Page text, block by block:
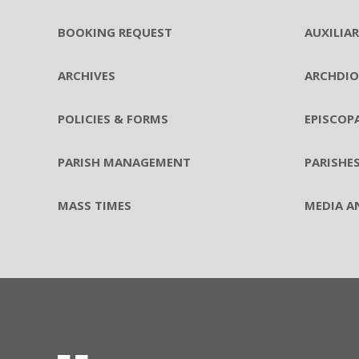
BOOKING REQUEST
ARCHIVES
POLICIES & FORMS
PARISH MANAGEMENT
MASS TIMES
PARISHES
MEDIA